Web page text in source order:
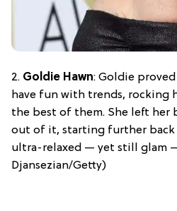
2. Goldie Hawn: Goldie
have fun with trends, rocking
the best of them. She left her
out of it, starting further back
ultra-relaxed — yet still glam
Djansezian/Getty)